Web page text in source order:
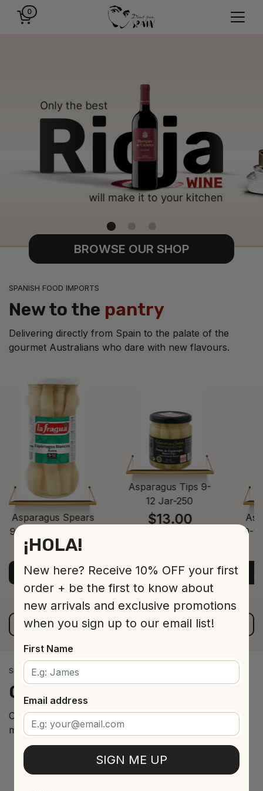
0
BROWSE OUR SHOP
SPANISH FOOD IMPORTS
New to the pantry
Delivering directly from Spain to the palate of the
gourmet Australians who dare with new flavours.
Asparagus Spears
9-12 Jar 530 16 cm
$13.00
ADD TO CART
Asparagus Tips 9-
12 Jar-250
$13.00
9-
VIEW ALL PRODUCTS
SPANISH WINE IMPORTS
Ourcellar
Curated selection of the best Spanish wines from the
most renowned regions.
¡HOLA!
New here? Receive 10% OFF your first
order + be the first to know about
new arrivals and exclusive promotions
when you sign up to our email list!
First Name
Email address
SIGN ME UP